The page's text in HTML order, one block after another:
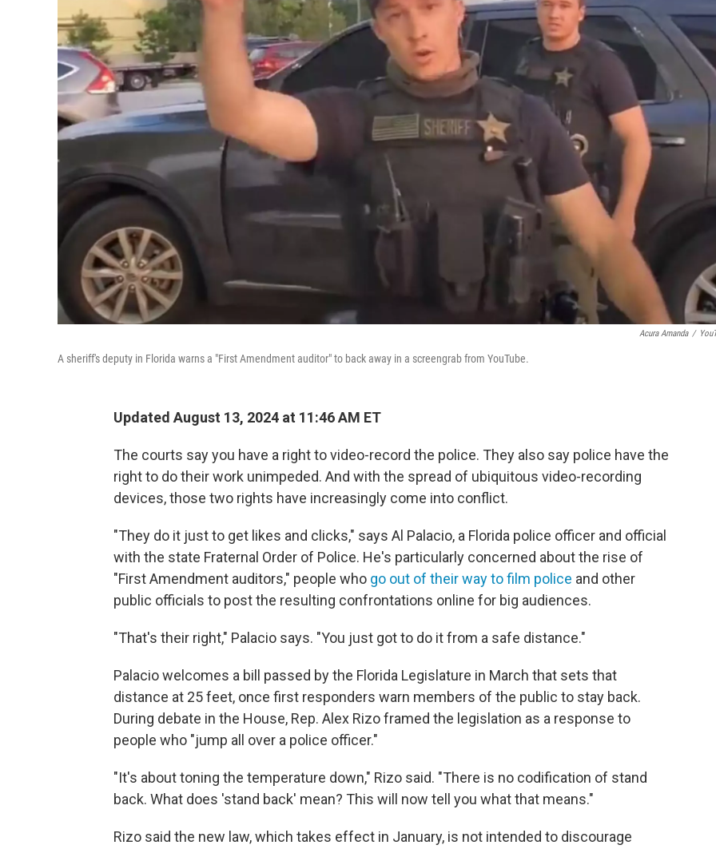
Acura Amanda /
A sheriff's deputy in Florida warns a "First Amendment auditor" to back away in a screengrab from YouTube.
Updated August 13, 2024 at 11:46 AM ET
The courts say you have a right to video-record the police. They also say police have the
right to do their work unimpeded. And with the spread of ubiquitous video-recording
devices, those two rights have increasingly come into conflict.
"They do it just to get likes and clicks," says Al Palacio, a Florida police officer and official
with the state Fraternal Order of Police. He's particularly concerned about the rise of
"First Amendment auditors," people who go out of their way to film police and other
public officials to post the resulting confrontations online for big audiences.
"That's their right," Palacio says. "You just got to do it from a safe distance."
Palacio welcomes a bill passed by the Florida Legislature in March that sets that
distance at 25 feet, once first responders warn members of the public to stay back.
During debate in the House, Rep. Alex Rizo framed the legislation as a response to
people who "jump all over a police officer."
"It's about toning the temperature down," Rizo said. "There is no codification of stand
back. What does 'stand back' mean? This will now tell you what that means."
Rizo said the new law, which takes effect in January, is not intended to discourage